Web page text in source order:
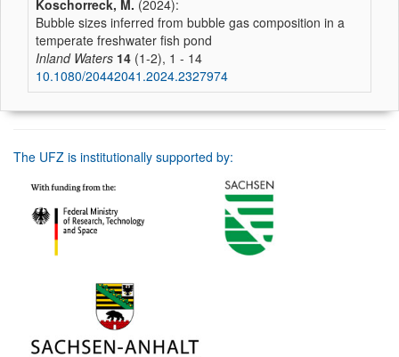
Koschorreck, M. (2024):
Bubble sizes inferred from bubble gas composition in a
temperate freshwater fish pond
Inland Waters 14 (1-2), 1 - 14
10.1080/20442041.2024.2327974
The UFZ is institutionally supported by: